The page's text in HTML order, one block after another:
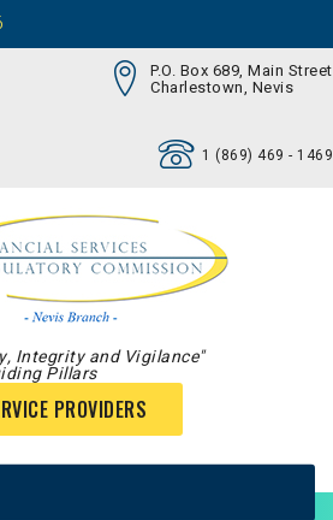
P.O. Box 689, Main Street
Charlestown, Nevis
1 (869) 469 - 1469
Integrity and Vigilance"
Pillars
PROVIDERS